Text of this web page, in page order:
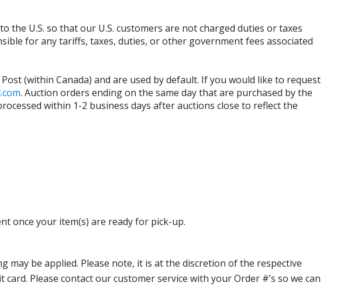
U.S. so that our U.S. customers are not charged duties or taxes
for any tariffs, taxes, duties, or other government fees associated
(within Canada) and are used by default. If you would like to request
. Auction orders ending on the same day that are purchased by the
within 1-2 business days after auctions close to reflect the
once your item(s) are ready for pick-up.
be applied. Please note, it is at the discretion of the respective
Please contact our customer service with your Order #’s so we can